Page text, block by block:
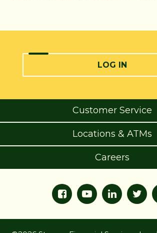
LOG IN
Customer Service
Locations & ATMs
Careers